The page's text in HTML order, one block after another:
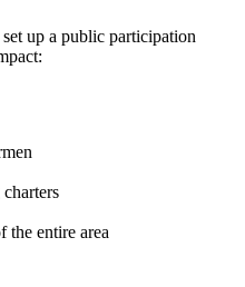
up a public participation
the entire area